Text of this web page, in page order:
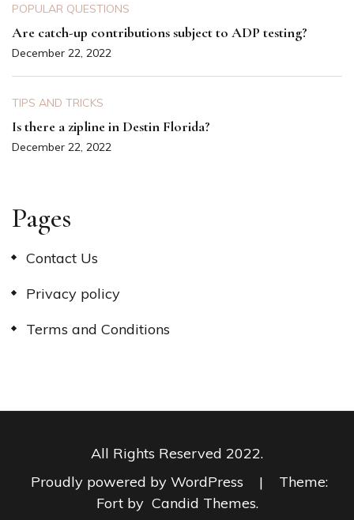
POPULAR QUESTIONS
Are catch-up contributions subject to ADP testing?
December 22, 2022
TIPS AND TRICKS
Is there a zipline in Destin Florida?
December 22, 2022
Pages
Contact Us
Privacy policy
Terms and Conditions
All Rights Reserved 2022.
Proudly powered by WordPress
|
Theme:
Fort by Candid Themes.